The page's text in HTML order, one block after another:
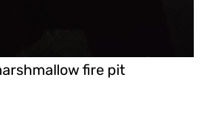
fire pit